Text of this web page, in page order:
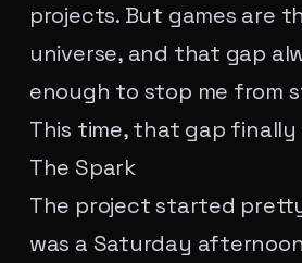
projects. But games are
universe, and that gap
enough to stop me from
This time, that gap
The Spark
The project started
was a Saturday